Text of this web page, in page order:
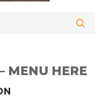
MENU HERE